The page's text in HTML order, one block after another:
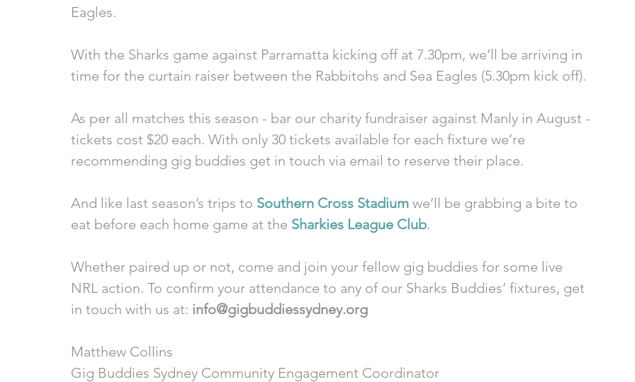
Eagles.
With the Sharks game against Parramatta kicking off at 7.30pm, we’ll be arriving in
time for the curtain raiser between the Rabbitohs and Sea Eagles (5.30pm kick off).
As per all matches this season - bar our charity fundraiser against Manly in August -
tickets cost $20 each. With only 30 tickets available for each fixture we’re
recommending gig buddies get in touch via email to reserve their place.
And like last season’s trips to Southern Cross Stadium we’ll be grabbing a bite to
eat before each home game at the Sharkies League Club.
Whether paired up or not, come and join your fellow gig buddies for some live
NRL action. To confirm your attendance to any of our Sharks Buddies’ fixtures, get
in touch with us at: info@gigbuddiessydney.org
Matthew Collins
Gig Buddies Sydney Community Engagement Coordinator